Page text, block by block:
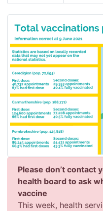
Please don’t contact
health board to ask
vaccine
This week, health